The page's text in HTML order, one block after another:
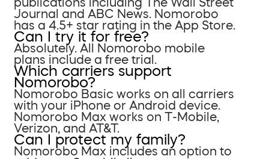
Journal and ABC News. Nomorobo
has a 4.5+ star rating in the App Store.
Can I try it for free?
Absolutely. All Nomorobo mobile
plans include a free trial.
Which carriers support
Nomorobo?
Nomorobo Basic works on all carriers
with your iPhone or Android device.
Nomorobo Max works on T-Mobile,
Verizon, and AT&T.
Can I protect my family?
Nomorobo Max includes an option to